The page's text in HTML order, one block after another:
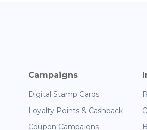
Campaigns
Digital Stamp Cards
Loyalty Points & Cashback
Coupon Campaigns